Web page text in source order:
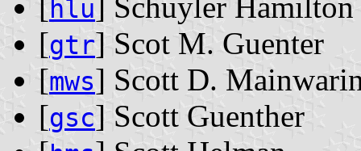
[hlu] Schuyler Hamilton
[gtr] Scot M. Guenter
[mws] Scott D.
[gsc] Scott Guenther